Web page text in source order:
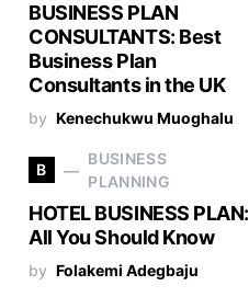
BUSINESS PLAN
CONSULTANTS: Best
Business Plan
Consultants in the UK
by Kenechukwu Muoghalu
B
BUSINESS
PLANNING
HOTEL BUSINESS PLAN:
All You Should Know
by Folakemi Adegbaju